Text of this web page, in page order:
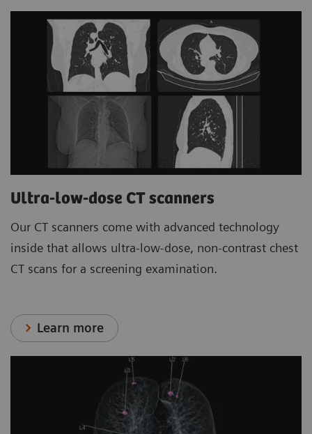
Ultra-low-dose CT scanners
Our CT scanners come with advanced technology
inside that allows ultra-low-dose, non-contrast chest
CT scans for a screening examination.
Learn more